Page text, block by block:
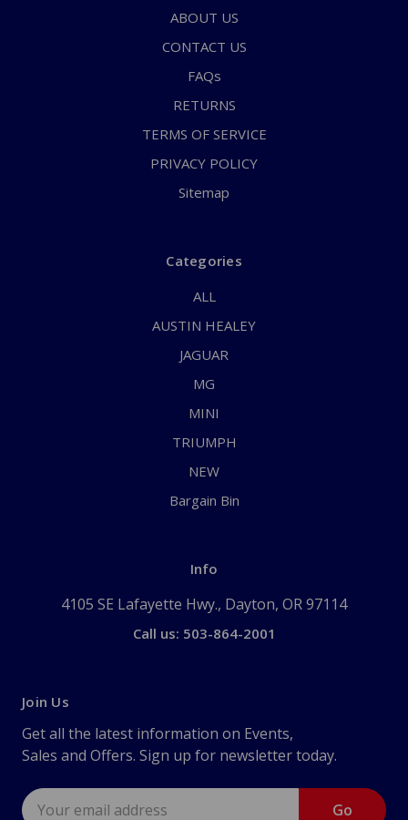
ABOUT US
CONTACT US
FAQs
RETURNS
TERMS OF SERVICE
PRIVACY POLICY
Sitemap
Categories
ALL
AUSTIN HEALEY
JAGUAR
MG
MINI
TRIUMPH
NEW
Bargain Bin
Info
4105 SE Lafayette Hwy., Dayton, OR 97114
Call us: 503-864-2001
Join Us
Get all the latest information on Events,
Sales and Offers. Sign up for newsletter today.
Email